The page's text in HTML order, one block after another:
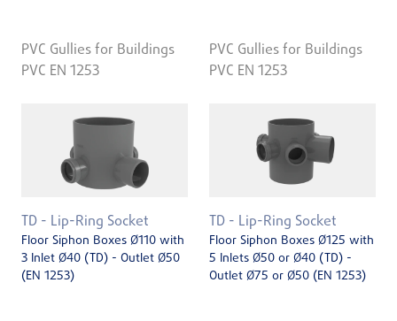
PVC Gullies for Buildings
PVC EN 1253
PVC Gullies for Buildings
PVC EN 1253
TD - Lip-Ring Socket
Floor Siphon Boxes Ø110 with
3 Inlet Ø40 (TD) - Outlet Ø50
(EN 1253)
TD - Lip-Ring Socket
Floor Siphon Boxes Ø125 with
5 Inlets Ø50 or Ø40 (TD) -
Outlet Ø75 or Ø50 (EN 1253)